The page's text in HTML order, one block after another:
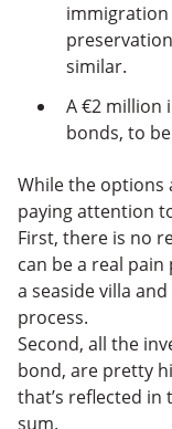
immigration
similar.
A €2 million
bonds, to
While the options
paying attention
First, there is no
can be a real
a seaside villa
process.
Second, all the
bond, are pretty
that’s reflected
sum.